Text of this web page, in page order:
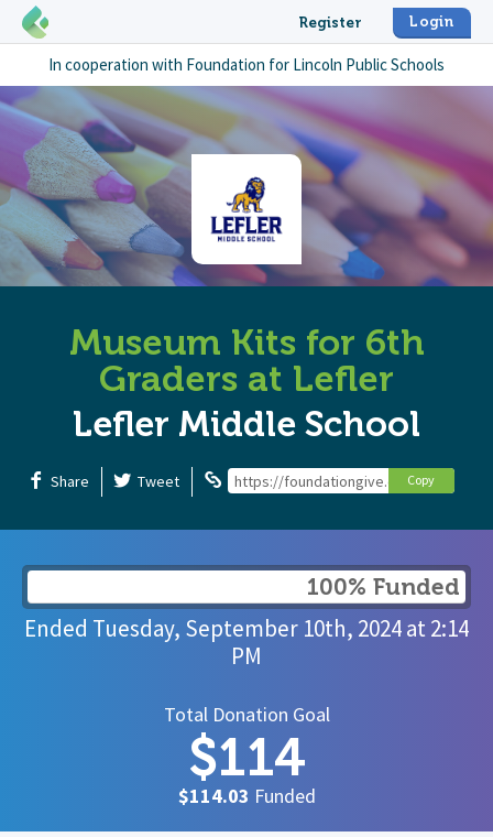
Register Login
In cooperation with Foundation for Lincoln Public Schools
Museum Kits for 6th
Graders at Lefler
Lefler Middle School
Share Tweet https://foundationgive.com/Copy
100% Funded
Ended Tuesday, September 10th, 2024at2:14
PM
Total Donation Goal
$114
$114.03 Funded